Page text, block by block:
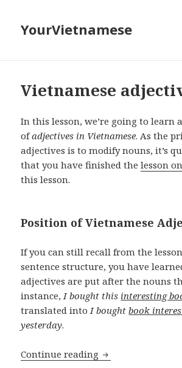
YourVietnamese
Vietnamese
In this lesson, we’re going to learn
ofadjectives in Vietnamese. As the
adjectives is to modify nouns, it’s
that you have finished thelesson
this lesson.
Position of Vietnamese
If you can still recall from the
sentence structure, you have
adjectives are put after the nouns
instance,I bought this interesting
translated intoI boughtbook
yesterday.
Continue reading Vietnamese